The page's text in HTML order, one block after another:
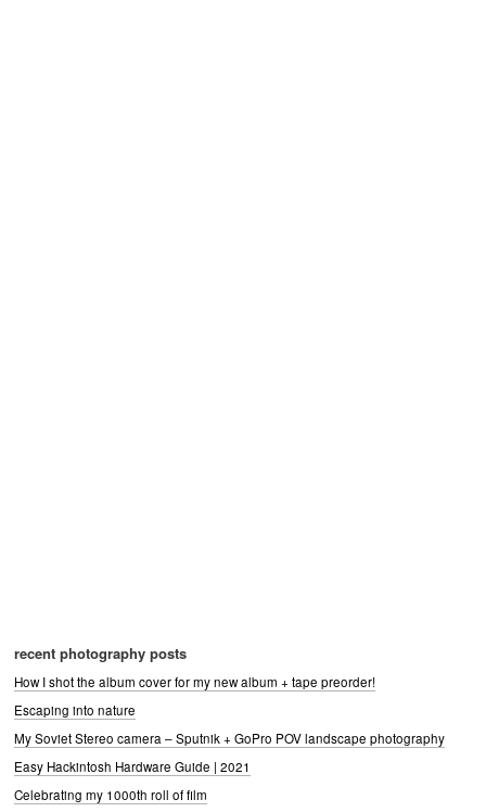
recent photography posts
How I shot the album cover for my new album + tape preorder!
Escaping into nature
My Soviet Stereo camera – Sputnik + GoPro POV landscape photography
Easy Hackintosh Hardware Guide | 2021
Celebrating my 1000th roll of film